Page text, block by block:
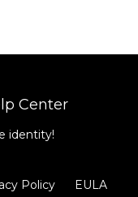
Center
identity!
Policy
EULA